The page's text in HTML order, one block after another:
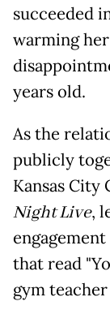
succeeded
warming
years old.
As the
publicly
Kansas City
Night Live,
that read
gym